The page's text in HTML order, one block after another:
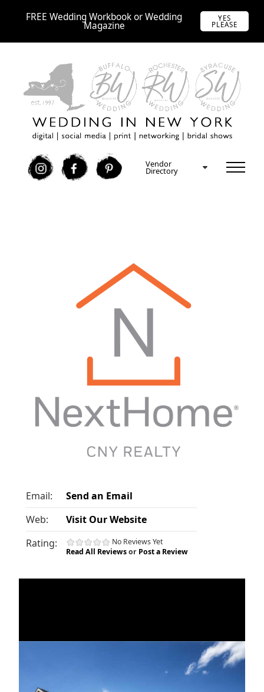
FREE Wedding Workbook or Wedding
Magazine
YES
PLEASE
I F P Vendor
Directory
Email:
Send an Email
Web:
Visit Our Website
Rating:
No Reviews Yet
Read All Reviewsor Post a Review